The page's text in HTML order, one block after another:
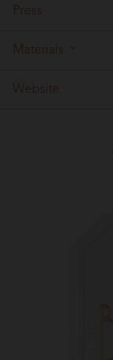
Press
Materials
Website